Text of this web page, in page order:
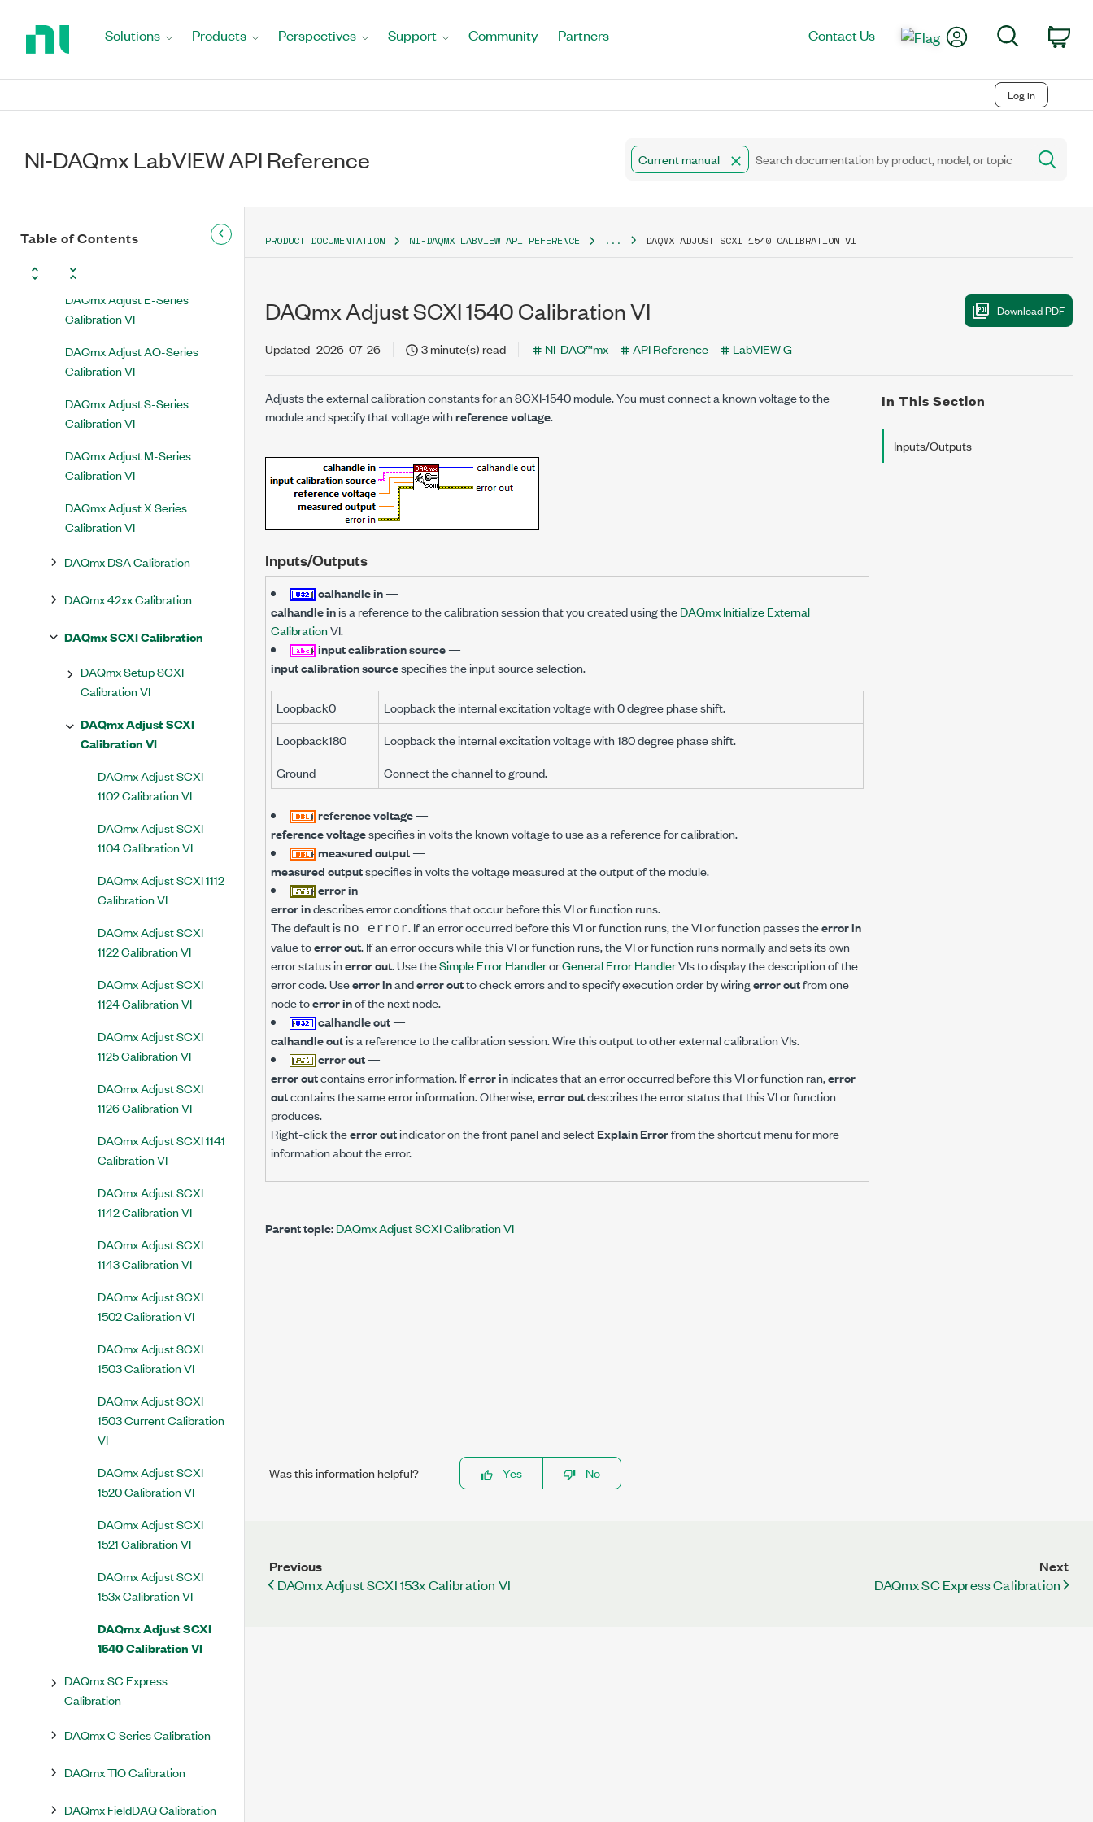
Solutions Products Perspectives Support Community Partners Contact Us My AccountSearch
Log in
NI-DAQmx LabVIEW API Reference Current manual
Table of Contents
DAQmx Restore Last External
Calibration Constants VI
Calibration Password VI
Calibration VI
DAQmx Adjust 64xx
Calibration VI
DAQmx Adjust E-Series
Calibration VI
DAQmx Adjust AO-Series
Calibration VI
DAQmx Adjust S-Series
Calibration VI
DAQmx Adjust M-Series
Calibration VI
DAQmx Adjust X Series
Calibration VI
DAQmx DSA Calibration
DAQmx 42xx Calibration
DAQmx SCXI Calibration
DAQmx Setup SCXI
Calibration VI
DAQmx Adjust SCXI
Calibration VI
DAQmx Adjust SCXI
1102 Calibration VI
DAQmx Adjust SCXI
1104 Calibration VI
DAQmx Adjust SCXI 1112
Calibration VI
DAQmx Adjust SCXI
1122 Calibration VI
DAQmx Adjust SCXI
1124 Calibration VI
DAQmx Adjust SCXI
1125 Calibration VI
DAQmx Adjust SCXI
1126 Calibration VI
DAQmx Adjust SCXI 1141
Calibration VI
DAQmx Adjust SCXI
1142 Calibration VI
DAQmx Adjust SCXI
1143 Calibration VI
DAQmx Adjust SCXI
1502 Calibration VI
DAQmx Adjust SCXI
1503 Calibration VI
DAQmx Adjust SCXI
1503 Current Calibration
VI
DAQmx Adjust SCXI
1520 Calibration VI
DAQmx Adjust SCXI
1521 Calibration VI
DAQmx Adjust SCXI
153x Calibration VI
DAQmx Adjust SCXI
1540 Calibration VI
DAQmx SC Express
Calibration
DAQmx C Series Calibration
DAQmx TIO Calibration
DAQmx FieldDAQ Calibration
PRODUCT DOCUMENTATION NI-DAQMX LABVIEW API REFERENCE ... DAQMX ADJUST SCXI 1540 CALIBRATION VI
DAQmx Adjust SCXI 1540 Calibration VI
Updated 2026-07-26 3 minute(s) read NI-DAQ™mx API Reference LabVIEW G
Adjusts the external calibration constants for an SCXI-1540 module. You must connect a known voltage to the
module and specify that voltage withreference voltage.
Inputs/Outputs
calhandle in—
calhandle inis a reference to the calibration session that you created using theDAQmx Initialize External
CalibrationVI.
input calibration source—
input calibration sourcespecifies the input source selection.
Loopback0
Loopback the internal excitation voltage with 0 degree phase shift.
Loopback180
Loopback the internal excitation voltage with 180 degree phase shift.
Ground
Connect the channel to ground.
reference voltage—
reference voltagespecifies in volts the known voltage to use as a reference for calibration.
measured output—
measured outputspecifies in volts the voltage measured at the output of the module.
error in—
error indescribes error conditions that occur before this VI or function runs.
The default is no error. If an error occurred before this VI or function runs, the VI or function passes theerror in
value toerror out. If an error occurs while this VI or function runs, the VI or function runs normally and sets its own
error status inerror out. Use theSimple Error HandlerorGeneral Error HandlerVIs to display the description of the
error code. Useerror inanderror outto check errors and to specify execution order by wiringerror outfrom one
node toerror inof the next node.
calhandle out—
calhandle outis a reference to the calibration session. Wire this output to other external calibration VIs.
error out—
error outcontains error information. Iferror inindicates that an error occurred before this VI or function ran,error
outcontains the same error information. Otherwise,error outdescribes the error status that this VI or function
produces.
Right-click theerror outindicator on the front panel and selectExplain Errorfrom the shortcut menu for more
information about the error.
Parent topic:DAQmx Adjust SCXI Calibration VI
In This Section
Inputs/Outputs
Was this information helpful? Yes No
Previous
DAQmx Adjust SCXI 153x Calibration VI
Next
DAQmx SC Express Calibration